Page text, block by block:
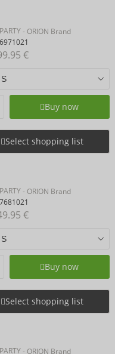
- ORION Brand
€
Buy now
Select shopping list
- ORION Brand
€
Buy now
Select shopping list
- ORION Brand